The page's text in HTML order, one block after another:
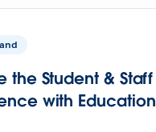
the Student & Staff
with Education